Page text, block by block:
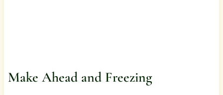
Make Ahead and Freezing